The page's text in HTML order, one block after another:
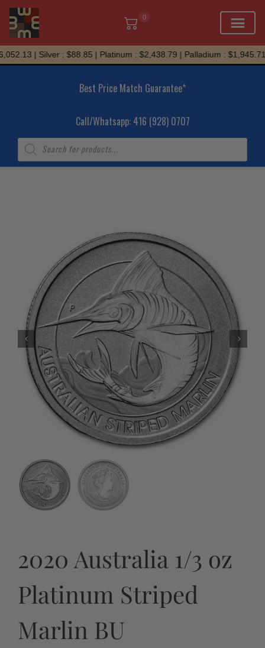
0
Skip
to
| Silver : $88.85 | Platinum : $2,438.79 | Palladium : $1,945.71
Best Price Match Guarantee*
Call/Whatsapp: 416 (928) 0707
Products
search
2020 Australia 1/3 oz
Platinum Striped
Marlin BU